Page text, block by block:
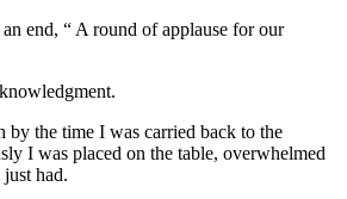
end, “ A round of applause for our
by the time I was carried back to the
I was placed on the table, overwhelmed
had.